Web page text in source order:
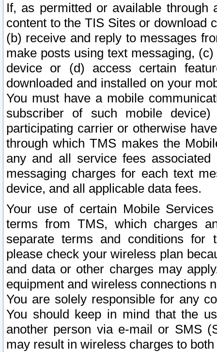
If, as permitted or available
content to the TIS Sites or download
(b) receive and reply to messages
make posts using text messaging,
device or (d) access certain
downloaded and installed on your
You must have a mobile
subscriber of such mobile
participating carrier or otherwise
through which TMS makes the
any and all service fees
messaging charges for each text
device, and all applicable data fees.
Your use of certain Mobile
terms from TMS, which charges
separate terms and conditions for
please check your wireless plan
and data or other charges may
equipment and wireless connections
You are solely responsible for any
You should keep in mind that the
another person via e-mail or SMS
may result in wireless charges to